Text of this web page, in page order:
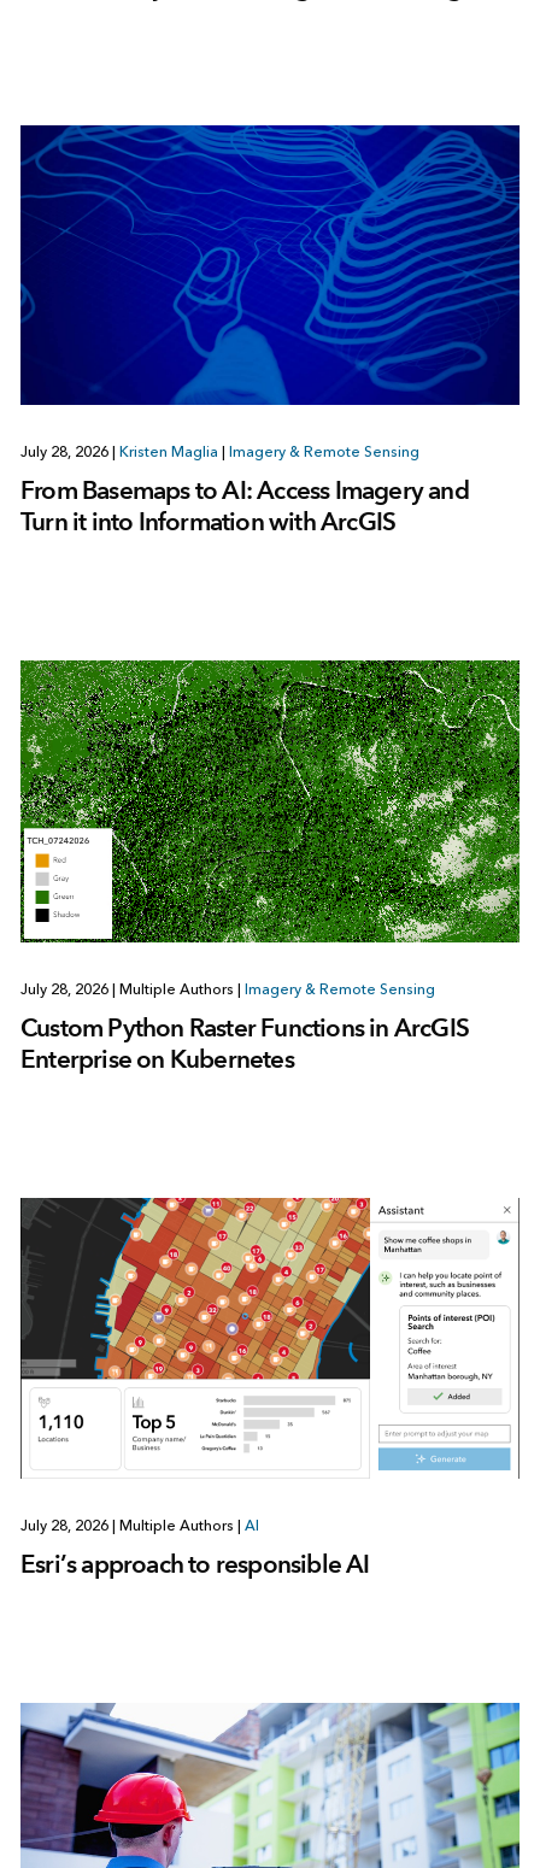
July 28, 2026 Kristen Maglia Imagery & Remote Sensing
From Basemaps to AI: Access Imagery and
Turn it into Information with ArcGIS
July 28, 2026 | Multiple Authors | Imagery & Remote Sensing
Custom Python Raster Functions in ArcGIS
Enterprise on Kubernetes
July 28, 2026 | Multiple Authors | AI
Esri’s approach to responsible AI